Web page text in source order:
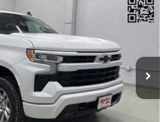
T4746Model:CK10543
4k mi Ext. Int.
VALUE PRICE
Less
$60,730
-$8,500